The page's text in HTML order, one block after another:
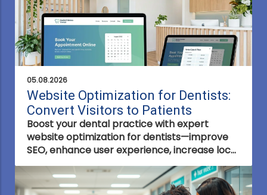
05.08.2026
Website Optimization for Dentists:
Convert Visitors to Patients
Boost your dental practice with expert
website optimization for dentists—improve
SEO, enhance user experience, increase local
visibility, and convert visitors into loyal
patients.